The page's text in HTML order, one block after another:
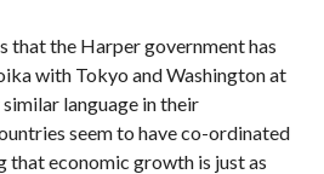
that the Harper government has
with Tokyo and Washington at
language in their
seem to have co-ordinated
that economic growth is just as